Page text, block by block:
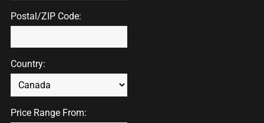
Postal/ZIP Code:
Country:
Price Range From: